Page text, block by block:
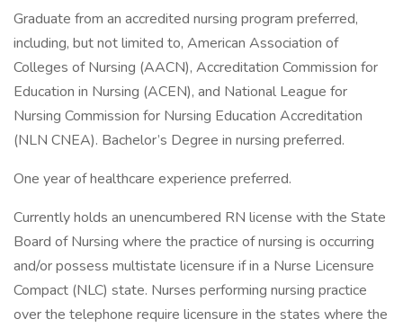
Graduate from an accredited nursing program preferred,
including, but not limited to, American Association of
Colleges of Nursing (AACN), Accreditation Commission for
Education in Nursing (ACEN), and National League for
Nursing Commission for Nursing Education Accreditation
(NLN CNEA). Bachelor’s Degree in nursing preferred.
One year of healthcare experience preferred.
Currently holds an unencumbered RN license with the State
Board of Nursing where the practice of nursing is occurring
and/or possess multistate licensure if in a Nurse Licensure
Compact (NLC) state. Nurses performing nursing practice
over the telephone require licensure in the states where the